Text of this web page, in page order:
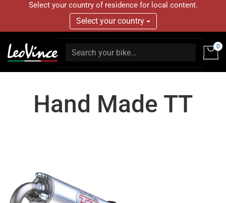
Select your country of residence for local content.
Select your country
0
Hand Made TT